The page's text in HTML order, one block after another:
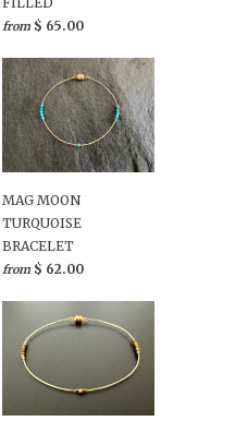
from $ 65.00
MAG MOON
TURQUOISE
BRACELET
from $ 62.00